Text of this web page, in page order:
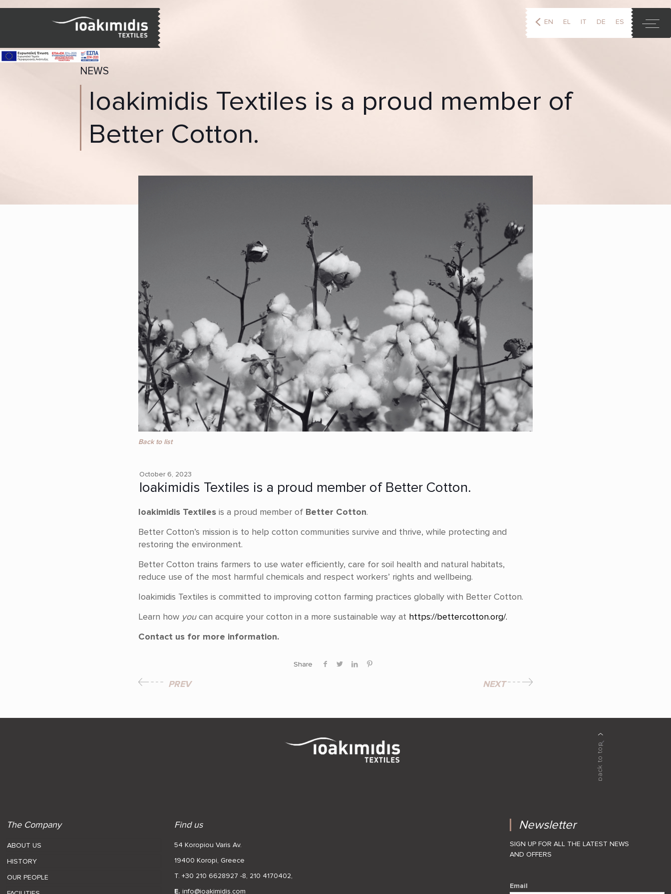
EN EL IT DE ES
NEWS
Ioakimidis Textiles is a proud member of
Better Cotton.
Back to list
October 6, 2023
Ioakimidis Textiles is a proud member of Better Cotton.
Ioakimidis Textilesis a proud member of Better Cotton.
Better Cotton’s mission is to help cotton communities survive and thrive, while protecting and
restoring the environment.
Better Cotton trains farmers to use water efficiently, care for soil health and natural habitats,
reduce use of the most harmful chemicals and respect workers’ rights and wellbeing.
Ioakimidis Textiles is committed to improving cotton farming practices globally with Better Cotton.
Learn how youcan acquire your cotton in a more sustainable way at https://bettercotton.org/.
Contact us for more information.
Share
PREV NEXT
The Company
ABOUT US
HISTORY
OUR PEOPLE
Find us
54 Koropiou Varis Av.
19400 Koropi, Greece
T. +30 210 6628927 -8, 210 4170402,
E.info@ioakimidis.com
Newsletter
SIGN UP FOR ALL THE LATEST NEWS
AND OFFERS
Email